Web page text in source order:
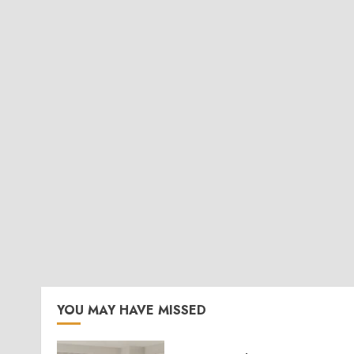
YOU MAY HAVE MISSED